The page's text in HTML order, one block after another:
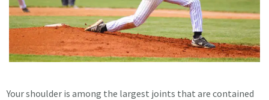
Your shoulder is among the largest joints that are contained